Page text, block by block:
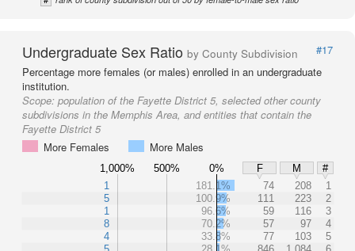
Undergraduate Sex Ratio by County Subdivision
#17
Percentage more females (or males) enrolled in an undergraduate
institution.
Scope: population of the Fayette District 5, selected other county
subdivisions in the Memphis Area, and entities that contain the
Fayette District 5
More Females
More Males
1,000% 500% 0% F M
#
1
5
1
8
4
181.1% 74 208
1
100.9%
111 223
2
96.6%
59 116
3
70.2%
57 97
4
33.8%
77 103
5